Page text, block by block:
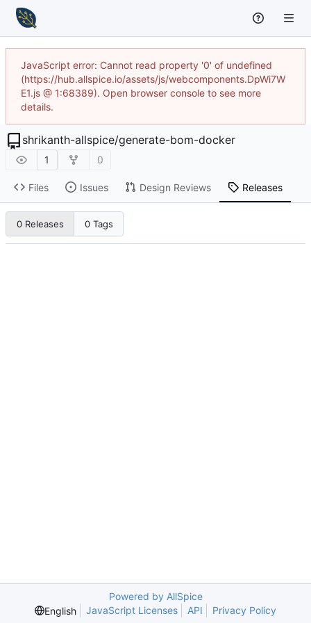
JavaScript error: Cannot read property '0' of undefined
(https://hub.allspice.io/assets/js/webcomponents.DpWi7W
E1.js @ 1:68389). Open browser console to see more
details.
shrikanth-allspice/generate-bom-docker
1 0
Files Issues Design Reviews Releases
0 Releases 0 Tags
Powered by AllSpice
English
JavaScript Licenses API Privacy Policy